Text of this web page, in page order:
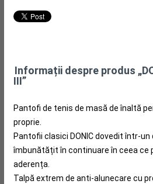
Informații despre produs
III”
Pantofi de tenis de masă de înaltă
proprie.
Pantofii clasici DONIC dovedit într-
îmbunătățit în continuare în ceea ce
aderența.
Talpă extrem de anti-alunecare cu